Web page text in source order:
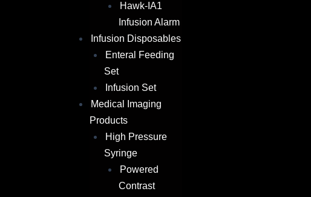
Hawk-IA1
Infusion Alarm
Infusion Disposables
Enteral Feeding
Set
Infusion Set
Medical Imaging
Products
High Pressure
Syringe
Powered
Contrast